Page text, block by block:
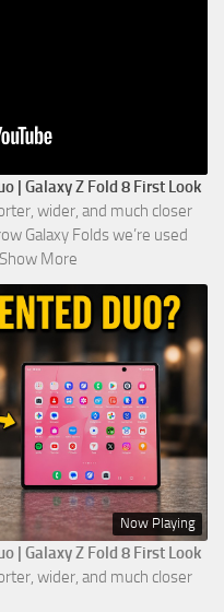
| Galaxy Z Fold 8 First Look
wider, and much closer
Galaxy Folds we’re used
Show More
Now Playing
| Galaxy Z Fold 8 First Look
wider, and much closer